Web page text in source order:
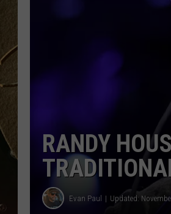
RANDY
Evan Paul Updated: